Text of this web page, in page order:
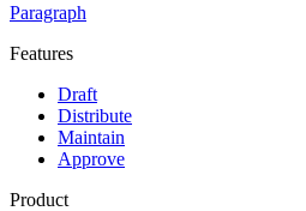
Paragraph
Features
Draft
Distribute
Maintain
Approve
Product